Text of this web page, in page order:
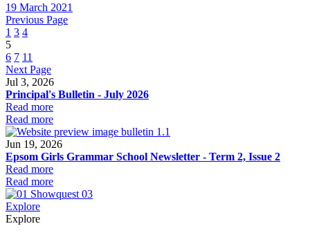
19 March 2021
Previous Page
1 3 4
5
6 7 11
Next Page
Jul 3, 2026
Principal's Bulletin - July 2026
Read more
Read more
Jun 19, 2026
Epsom Girls Grammar School Newsletter - Term 2, Issue 2
Read more
Read more
Explore
Explore